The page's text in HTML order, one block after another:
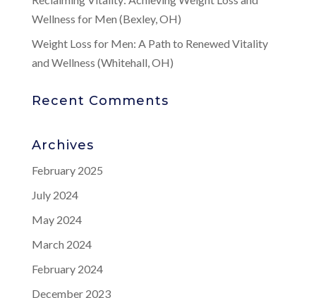
Wellness for Men (Bexley, OH)
Weight Loss for Men: A Path to Renewed Vitality
and Wellness (Whitehall, OH)
Recent Comments
Archives
February 2025
July 2024
May 2024
March 2024
February 2024
December 2023